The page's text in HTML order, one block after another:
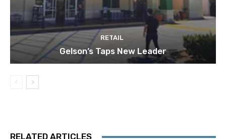
RETAIL
Gelson’s Taps New Leader
RELATED ARTICLES